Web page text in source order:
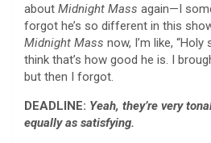
about Midnight Mass again—I
forgot he’s so different in this
Midnight Mass now, I’m like, “Holy
think that’s how good he is. I
but then I forgot.
DEADLINE: Yeah, they’re very
equally as satisfying.